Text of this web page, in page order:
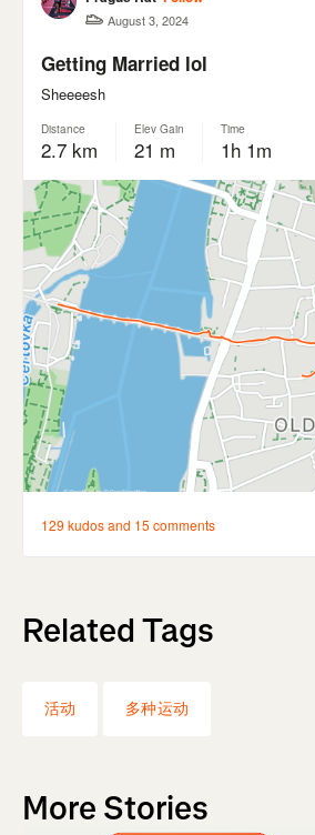
Related Tags
活动 多种运动
More Stories